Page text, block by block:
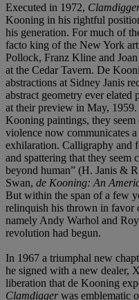
Executed in 1972,
Kooning in his rightful
his generation. For much of
facto king of the New York
Pollock, Franz Kline and
at the Cedar Tavern. De
abstractions at Sidney Janis
abstract geometry ever elated
at their preview in May,
Kooning paintings, they
violence now communicates
exhilaration. Calligraphy and
and spattering that they seem
beyond human” (H. Janis &
Swan, de Kooning: An
But within the span of a few
relinquish his thrown in
namely Andy Warhol and
revolution had begun.
In 1967 a triumphal new
he signed with a new dealer,
liberation that de Kooning
Clamdiggerwas emblematic